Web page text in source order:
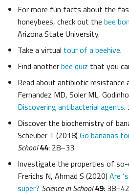
For more fun facts about the
honeybees, check out the bee
Arizona State University.
Take a virtual tour of a beehive.
Find anotherbee quiz that you
Read about antibiotic resistance
Fernandez MD, Soler ML,
Discovering antibacterial agents.
Discover the biochemistry of
Scheuber T (2018) Go bananas
School 44: 28–33.
Investigate the properties of so-
Frerichs N, Ahmad S (2020) Are
super? Science in School 49: